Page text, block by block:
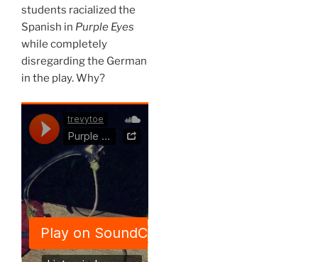
students racialized the
Spanish in Purple Eyes
while completely
disregarding the German
in the play. Why?